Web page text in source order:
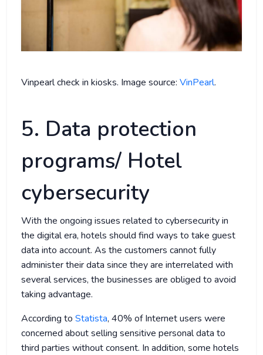
Vinpearl check in kiosks. Image source: VinPearl.
5. Data protection
programs/ Hotel
cybersecurity
With the ongoing issues related to cybersecurity in
the digital era, hotels should find ways to take guest
data into account. As the customers cannot fully
administer their data since they are interrelated with
several services, the businesses are obliged to avoid
taking advantage.
According to Statista, 40% of Internet users were
concerned about selling sensitive personal data to
third parties without consent. In addition, some hotels